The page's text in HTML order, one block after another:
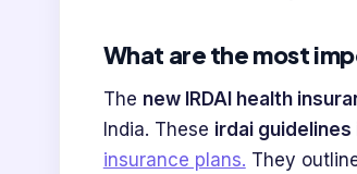
What are the most
The new IRDAI health
India. These irdai guidelines
insurance plans. They